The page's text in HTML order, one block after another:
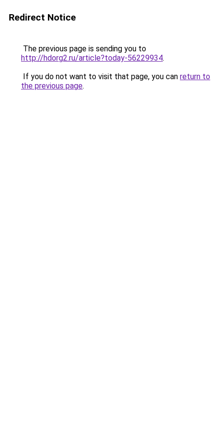
Redirect Notice
The previous page is sending you to
http://hdorg2.ru/article?today-56229934.
If you do not want to visit that page, you can return to
the previous page.